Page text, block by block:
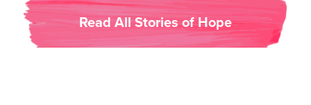
Read All Stories of Hope